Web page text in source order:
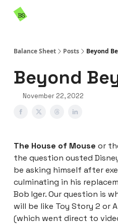
Balance Sheet Posts Beyond
Beyond
November 22, 2022
The House of Mouse or
the question ousted
be asking himself after
culminating in his
Bob Iger. Our question is
will be like Toy Story 2 or
(which went direct to